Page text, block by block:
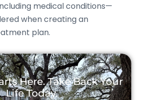
medical conditions—
when creating an
plan.
Here. Take Back Your
Life Today.